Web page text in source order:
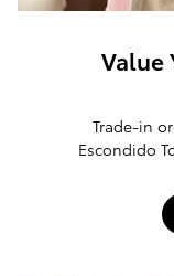
Value
Trade-in
Escondido